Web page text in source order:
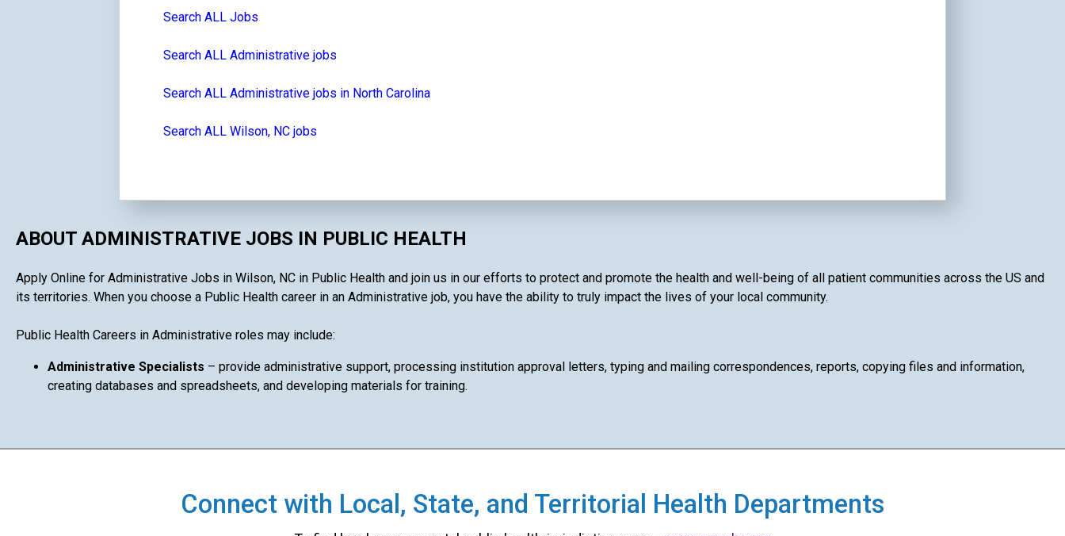
Search ALL Jobs
Search ALL Administrative jobs
Search ALL Administrative jobs in North Carolina
Search ALL Wilson, NC jobs
ABOUT ADMINISTRATIVE JOBS IN PUBLIC HEALTH
Apply Online for Administrative Jobs in Wilson, NC in Public Health and join us in our efforts to protect and promote the health and well-being of all patient communities across the US and
its territories. When you choose a Public Health career in an Administrative job, you have the ability to truly impact the lives of your local community.
Public Health Careers in Administrative roles may include:
Administrative Specialists – provide administrative support, processing institution approval letters, typing and mailing correspondences, reports, copying files and information,
creating databases and spreadsheets, and developing materials for training.
Connect with Local, State, and Territorial Health Departments